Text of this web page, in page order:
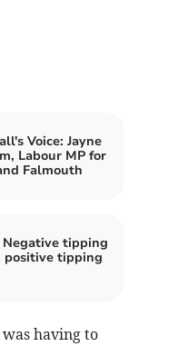
Voice: Jayne
Labour MP for
Falmouth
Negative tipping
positive tipping
having to